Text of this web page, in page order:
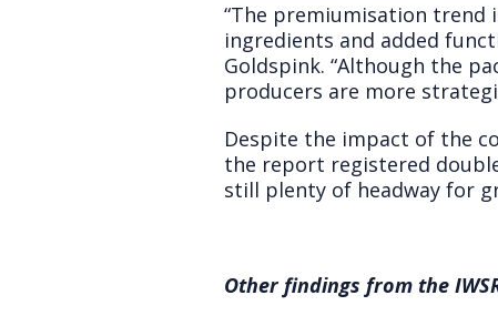
“The premiumisation
ingredients and added
Goldspink. “Although the
producers are more
Despite the impact of the
the report registered
still plenty of headway for
Other findings from the